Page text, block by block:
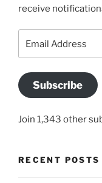
receive
Subscribe
Join 1,343 other
RECENT POSTS